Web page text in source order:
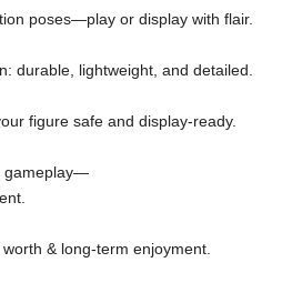
poses—play or display with flair.
durable, lightweight, and detailed.
figure safe and display-ready.
gameplay—
& long-term enjoyment.